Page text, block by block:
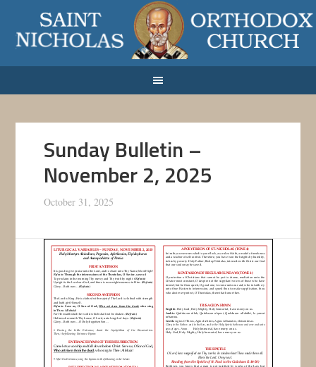
Sunday Bulletin –
November 2, 2025
October 31, 2025